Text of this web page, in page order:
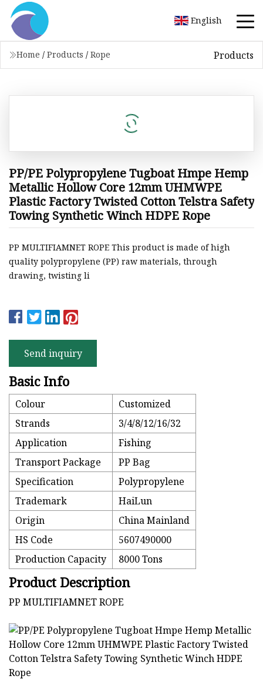
English
Home / Products / Rope Products
PP/PE Polypropylene Tugboat Hmpe Hemp
Metallic Hollow Core 12mm UHMWPE
Plastic Factory Twisted Cotton Telstra Safety
Towing Synthetic Winch HDPE Rope
PP MULTIFIAMNET ROPE This product is made of high
quality polypropylene (PP) raw materials, through
drawing, twisting li
Send inquiry
Basic Info
Colour
Customized
Strands
3/4/8/12/16/32
Application
Fishing
Transport Package
PP Bag
Specification
Polypropylene
Trademark
HaiLun
Origin
China Mainland
HS Code
5607490000
Production Capacity
8000 Tons
Product Description
PP MULTIFIAMNET ROPE